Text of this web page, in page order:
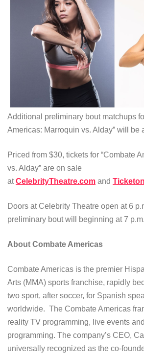
Additional preliminary bout matchups
Americas: Marroquin vs. Alday” will be
Priced from $30, tickets for “Combate
vs. Alday” are on sale
atCelebrityTheatre.com and
Doors at Celebrity Theatre open at 6
preliminary bout will beginning at 7 p.m.
About Combate Americas
Combate Americas is the premier
Arts (MMA) sports franchise, rapidly
two sport, after soccer, for Spanish
worldwide. The Combate Americas
reality TV programming, live events
programming. The company’s CEO,
universally recognized as the co-